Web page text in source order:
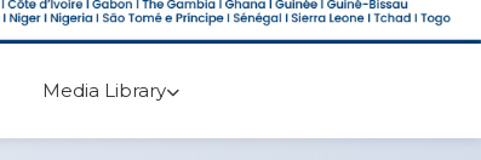
Media Library